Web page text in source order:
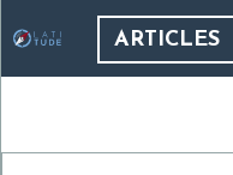
ARTICLES